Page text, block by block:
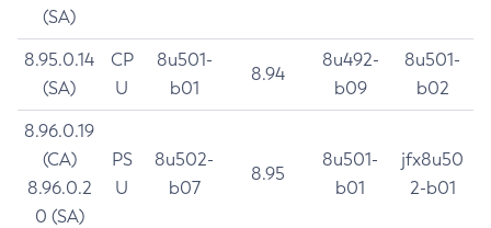
(SA)
8.95.0.14
(SA)
CP
U
8u501-
b01
8.94
8u492-
b09
8u501-
b02
8.96.0.19
(CA)
8.96.0.2
0 (SA)
PS
U
8u502-
b07
8.95
8u501-
b01
jfx8u50
2-b01